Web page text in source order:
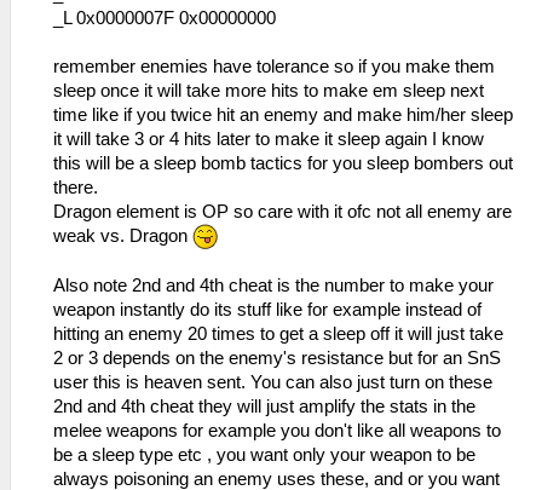
_L 0x0000007F 0x00000000
remember enemies have tolerance so if you make them
sleep once it will take more hits to make em sleep next
time like if you twice hit an enemy and make him/her sleep
it will take 3 or 4 hits later to make it sleep again I know
this will be a sleep bomb tactics for you sleep bombers out
there.
Dragon element is OP so care with it ofc not all enemy are
weak vs. Dragon
Also note 2nd and 4th cheat is the number to make your
weapon instantly do its stuff like for example instead of
hitting an enemy 20 times to get a sleep off it will just take
2 or 3 depends on the enemy's resistance but for an SnS
user this is heaven sent. You can also just turn on these
2nd and 4th cheat they will just amplify the stats in the
melee weapons for example you don't like all weapons to
be a sleep type etc , you want only your weapon to be
always poisoning an enemy uses these, and or you want